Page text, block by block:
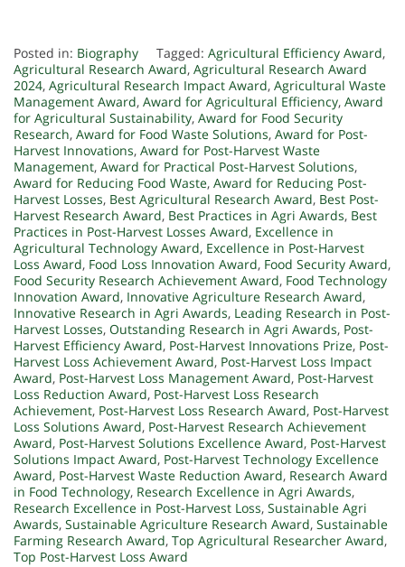
Posted in: Biography Tagged: Agricultural Efficiency Award,
Agricultural Research Award, Agricultural Research Award
2024, Agricultural Research Impact Award, Agricultural Waste
Management Award, Award for Agricultural Efficiency, Award
for Agricultural Sustainability, Award for Food Security
Research, Award for Food Waste Solutions, Award for Post-
Harvest Innovations, Award for Post-Harvest Waste
Management, Award for Practical Post-Harvest Solutions,
Award for Reducing Food Waste, Award for Reducing Post-
Harvest Losses, Best Agricultural Research Award, Best Post-
Harvest Research Award, Best Practices in Agri Awards, Best
Practices in Post-Harvest Losses Award, Excellence in
Agricultural Technology Award, Excellence in Post-Harvest
Loss Award, Food Loss Innovation Award, Food Security Award,
Food Security Research Achievement Award, Food Technology
Innovation Award, Innovative Agriculture Research Award,
Innovative Research in Agri Awards, Leading Research in Post-
Harvest Losses, Outstanding Research in Agri Awards, Post-
Harvest Efficiency Award, Post-Harvest Innovations Prize, Post-
Harvest Loss Achievement Award, Post-Harvest Loss Impact
Award, Post-Harvest Loss Management Award, Post-Harvest
Loss Reduction Award, Post-Harvest Loss Research
Achievement, Post-Harvest Loss Research Award, Post-Harvest
Loss Solutions Award, Post-Harvest Research Achievement
Award, Post-Harvest Solutions Excellence Award, Post-Harvest
Solutions Impact Award, Post-Harvest Technology Excellence
Award, Post-Harvest Waste Reduction Award, Research Award
in Food Technology, Research Excellence in Agri Awards,
Research Excellence in Post-Harvest Loss, Sustainable Agri
Awards, Sustainable Agriculture Research Award, Sustainable
Farming Research Award, Top Agricultural Researcher Award,
Top Post-Harvest Loss Award